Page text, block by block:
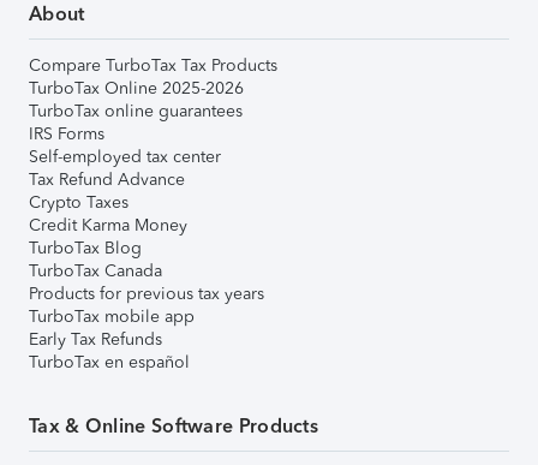
About
Compare TurboTax Tax Products
TurboTax Online 2025-2026
TurboTax online guarantees
IRS Forms
Self-employed tax center
Tax Refund Advance
Crypto Taxes
Credit Karma Money
TurboTax Blog
TurboTax Canada
Products for previous tax years
TurboTax mobile app
Early Tax Refunds
TurboTax en español
Tax & Online Software Products